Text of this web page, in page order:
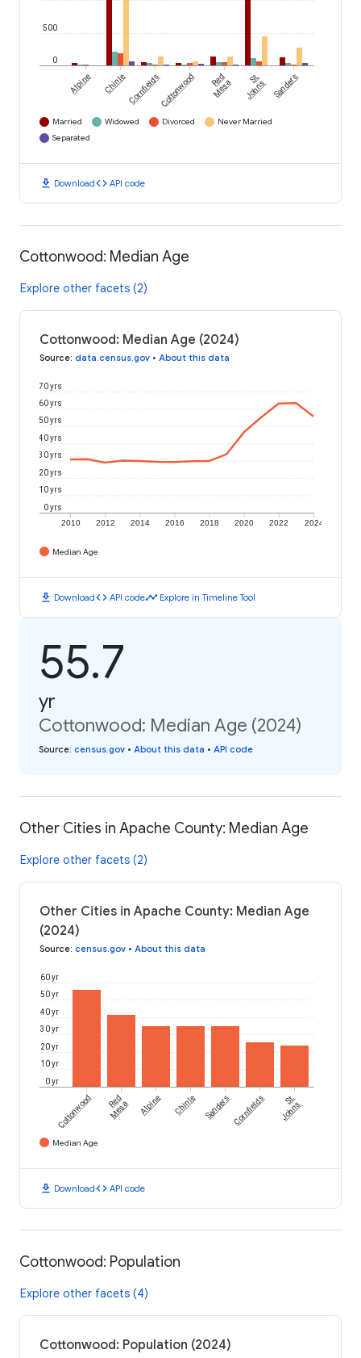
0
500
Alpine ChinleCornfieldsCottonwood Red
Mesa St.
Johns Sanders
Married Widowed Divorced
Never Married
Separated
download Downloadcode API code
Cottonwood: Median Age
Explore other facets (2)
Cottonwood: Median Age (2024)
Source: data.census.gov • About this data
2010 2012 2014 2016 2018 2020 2022 2024
0 yrs
10 yrs
20 yrs
30 yrs
40 yrs
50 yrs
60 yrs
70 yrs
Median Age
download Downloadcode API codetimeline Explore in Timeline Tool
55.7
yr
Cottonwood: Median Age (2024)
Source: census.gov • About this data • API code
Other Cities in Apache County: Median Age
Explore other facets (2)
Other Cities in Apache County: Median Age
(2024)
Source: census.gov • About this data
0 yr
10 yr
20 yr
30 yr
40 yr
50 yr
60 yr
Cottonwood Red
Mesa Alpine Chinle SandersCornfields St.
Johns
Median Age
download Downloadcode API code
Cottonwood: Population
Explore other facets (4)
Cottonwood: Population (2024)